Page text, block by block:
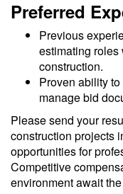
Preferred
Previous
estimating
construction.
Proven ability
manage bid
Please send your
construction projects
opportunities for
Competitive
environment await